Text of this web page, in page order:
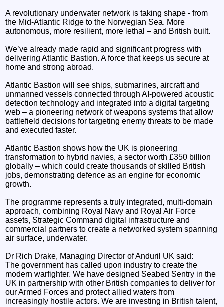
A revolutionary underwater network is taking shape - from
the Mid-Atlantic Ridge to the Norwegian Sea. More
autonomous, more resilient, more lethal – and British built.
We’ve already made rapid and significant progress with
delivering Atlantic Bastion. A force that keeps us secure at
home and strong abroad.
Atlantic Bastion will see ships, submarines, aircraft and
unmanned vessels connected through AI-powered acoustic
detection technology and integrated into a digital targeting
web – a pioneering network of weapons systems that allow
battlefield decisions for targeting enemy threats to be made
and executed faster.
Atlantic Bastion shows how the UK is pioneering
transformation to hybrid navies, a sector worth £350 billion
globally – which could create thousands of skilled British
jobs, demonstrating defence as an engine for economic
growth.
The programme represents a truly integrated, multi-domain
approach, combining Royal Navy and Royal Air Force
assets, Strategic Command digital infrastructure and
commercial partners to create a networked system spanning
air surface, underwater.
Dr Rich Drake, Managing Director of Anduril UK said:
The government has called upon industry to create the
modern warfighter. We have designed Seabed Sentry in the
UK in partnership with other British companies to deliver for
our Armed Forces and protect allied waters from
increasingly hostile actors. We are investing in British talent,